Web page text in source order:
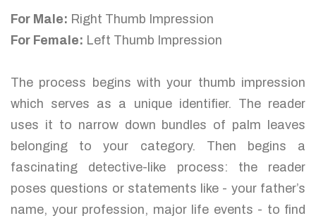
For Male: Right Thumb Impression
For Female: Left Thumb Impression
The process begins with your thumb impression
which serves as a unique identifier. The reader
uses it to narrow down bundles of palm leaves
belonging to your category. Then begins a
fascinating detective-like process: the reader
poses questions or statements like - your father’s
name, your profession, major life events - to find